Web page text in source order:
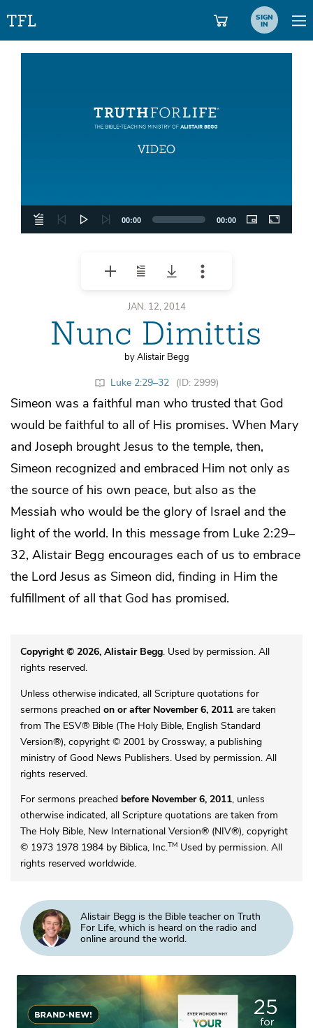
SIGN
IN
00:00 00:00
JAN. 12, 2014
Nunc Dimittis
by Alistair Begg
Luke 2:29–32 (ID: 2999)
Simeon was a faithful man who trusted that God
would be faithful to all of His promises. When Mary
and Joseph brought Jesus to the temple, then,
Simeon recognized and embraced Him not only as
the source of his own peace, but also as the
Messiah who would be the glory of Israel and the
light of the world. In this message from Luke 2:29–
32, Alistair Begg encourages each of us to embrace
the Lord Jesus as Simeon did, finding in Him the
fulfillment of all that God has promised.
Copyright © 2026, Alistair Begg. Used by permission. All
rights reserved.
Unless otherwise indicated, all Scripture quotations for
sermons preached on or after November 6, 2011are taken
from The ESV® Bible (The Holy Bible, English Standard
Version®), copyright © 2001 by Crossway, a publishing
ministry of Good News Publishers. Used by permission. All
rights reserved.
For sermons preached before November 6, 2011, unless
otherwise indicated, all Scripture quotations are taken from
The Holy Bible, New International Version® (NIV®), copyright
© 1973 1978 1984 by Biblica, Inc.TMUsed by permission. All
rights reserved worldwide.
Alistair Begg is the Bible teacher on Truth
For Life, which is heard on the radio and
online around the world.